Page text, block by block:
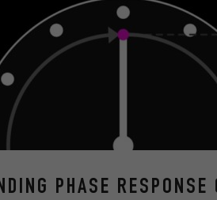
PHASE RESPONSE